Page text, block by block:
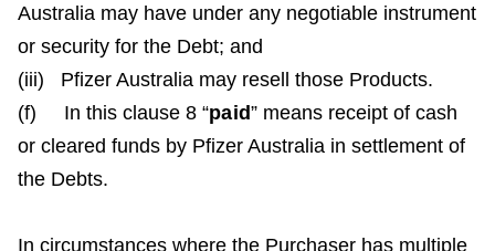
Australia may have under any negotiable instrument
or security for the Debt; and
(iii) Pfizer Australia may resell those Products.
(f) In this clause 8 “paid” means receipt of cash
or cleared funds by Pfizer Australia in settlement of
the Debts.
In circumstances where the Purchaser has multiple